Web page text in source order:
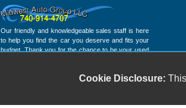
Our friendly and knowledgeable sales staff is here
to help you find the car you deserve and fits your
budget. Thank you for the chance to be your used
Cookie Disclosure: